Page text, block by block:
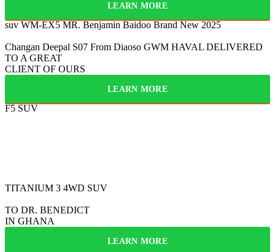
LEARN MORE
suv WM-EX5 MR. Benjamin Baidoo Brand New 2025
Changan Deepal S07 From Diaoso GWM HAVAL DELIVERED
TO A GREAT
CLIENT OF OURS
LEARN MORE
F5 SUV
TITANIUM 3 4WD SUV
TO DR. BENEDICT
IN GHANA
LEARN MORE